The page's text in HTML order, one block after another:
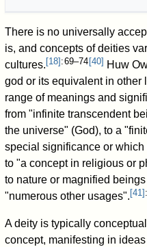
There is no universally
is, and concepts of deities
cultures. [18] : 69–74 [40] Huw
god or its equivalent in
range of meanings and
from "infinite transcendent
the universe" (God), to a
special significance or
to "a concept in religious or
to nature or magnified
"numerous other usages". [41]
A deity is typically
concept, manifesting in